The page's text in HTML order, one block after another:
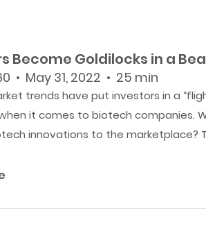
Become Goldilocks in a
• May 31, 2022 • 25 min
trends have put investors in a
it comes to biotech companies.
innovations to the marketplace?